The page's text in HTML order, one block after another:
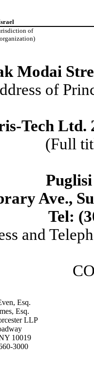
of
Modai
of
Tech Ltd.
(Full
Ave.,
Tel:
and
Esq.
Esq.
LLP
10019
3000